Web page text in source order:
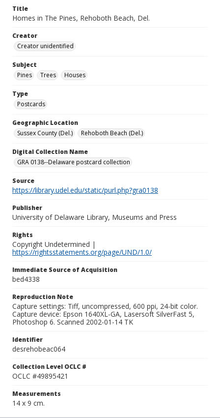
Title
Homes in The Pines, Rehoboth Beach, Del.
Creator
Creator unidentified
Subject
Pines
Trees Houses
Type
Postcards
Geographic Location
Sussex County (Del.)
Rehoboth Beach (Del.)
Digital Collection Name
GRA 0138--Delaware postcard collection
Source
https://library.udel.edu/static/purl.php?gra0138
Publisher
University of Delaware Library, Museums and Press
Rights
Copyright Undetermined |
https://rightsstatements.org/page/UND/1.0/
Immediate Source of Acquisition
bed4338
Reproduction Note
Capture settings: Tiff, uncompressed, 600 ppi, 24-bit color.
Capture device: Epson 1640XL-GA, Lasersoft SilverFast 5,
Photoshop 6. Scanned 2002-01-14 TK
Identifier
desrehobeac064
Collection Level OCLC #
OCLC #49895421
Measurements
14 x 9 cm.